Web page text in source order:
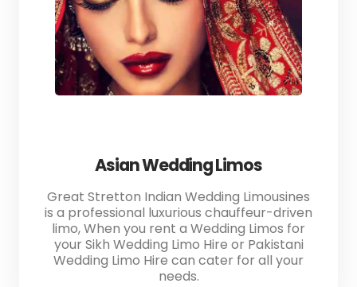
Asian Wedding Limos
Great Stretton Indian Wedding Limousines
is a professional luxurious chauffeur-driven
limo, When you rent a Wedding Limos for
your Sikh Wedding Limo Hire or Pakistani
Wedding Limo Hire can cater for all your
needs.